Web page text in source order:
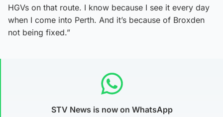
HGVs on that route. I know because I see it every day
when I come into Perth. And it’s because of Broxden
not being fixed.”
STV News is now on WhatsApp